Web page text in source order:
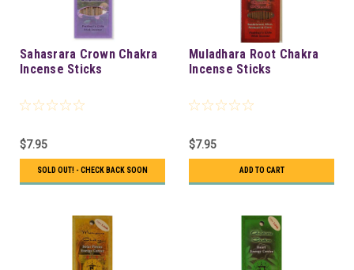
Sahasrara Crown Chakra
Incense Sticks
$7.95
SOLD OUT! - CHECK BACK SOON
Muladhara Root Chakra
Incense Sticks
$7.95
ADD TO CART